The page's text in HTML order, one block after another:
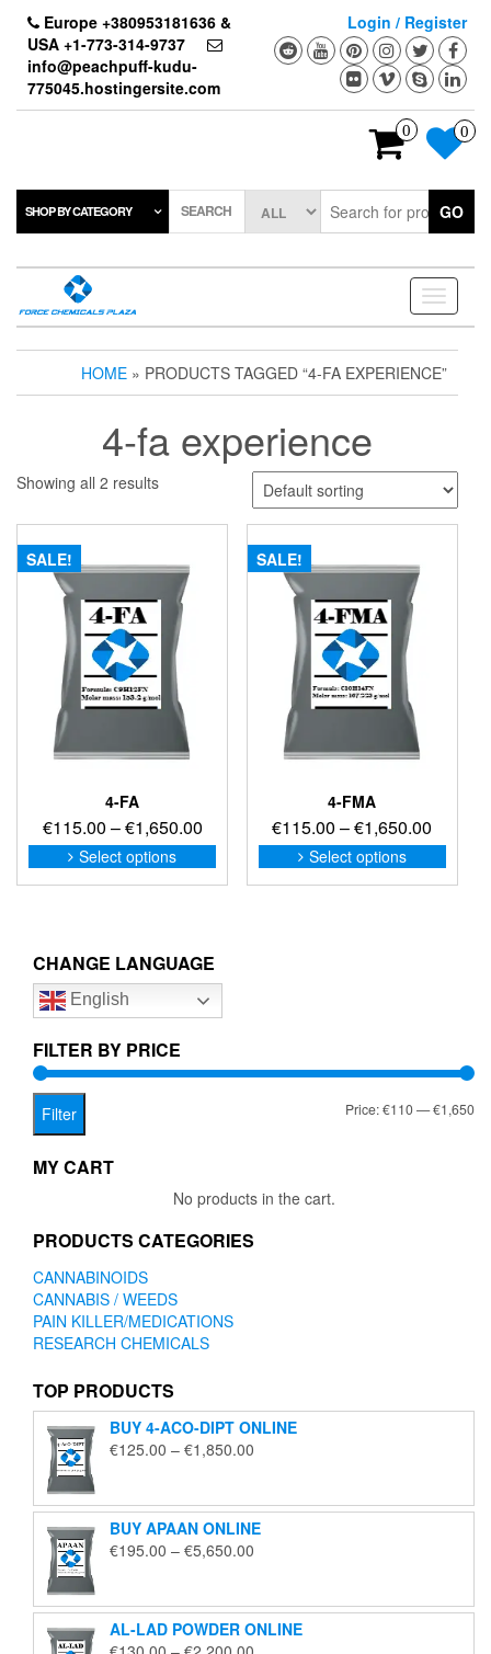
content
Europe +380953181636 &
USA +1-773-314-9737
info@peachpuff-kudu-
775045.hostingersite.com
Login / Register
0 0
SHOP BY CATEGORY SEARCH GO
Toggle
HOME » PRODUCTS TAGGED “4-FA EXPERIENCE”
4-fa experience
Showing all 2 results
SALE!
4-FA
€115.00 –€1,650.00Price
range:
€115.00
Select options
This
product
options
be
on
SALE!
4-FMA
€115.00 –€1,650.00
range:
Select options
This
on
CHANGE LANGUAGE
English
FILTER BY PRICE
Filter Price:€110—€1,650
MY CART
No products in the cart.
PRODUCTS CATEGORIES
CANNABINOIDS
CANNABIS / WEEDS
PAIN KILLER/MEDICATIONS
RESEARCH CHEMICALS
TOP PRODUCTS
BUY 4-ACO-DIPT ONLINE
€125.00 – €1,850.00
through
€1,850.00
BUY APAAN ONLINE
€195.00 – €5,650.00
through
€5,650.00
AL-LAD POWDER ONLINE